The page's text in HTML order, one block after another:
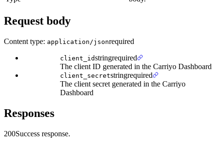
Request body
Content type: application/jsonrequired
client_idstringrequired
The client ID generated in the Carriyo Dashboard
client_secretstringrequired
The client secret generated in the Carriyo
Dashboard
Responses
200Success response.